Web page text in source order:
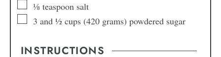
⅛ teaspoon salt
3 and ½ cups (420 grams) powdered sugar
INSTRUCTIONS